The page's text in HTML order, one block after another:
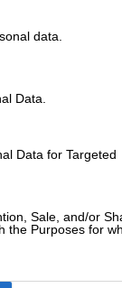
data.
Data.
Data for Targeted
Sale, and/or
the Purposes for